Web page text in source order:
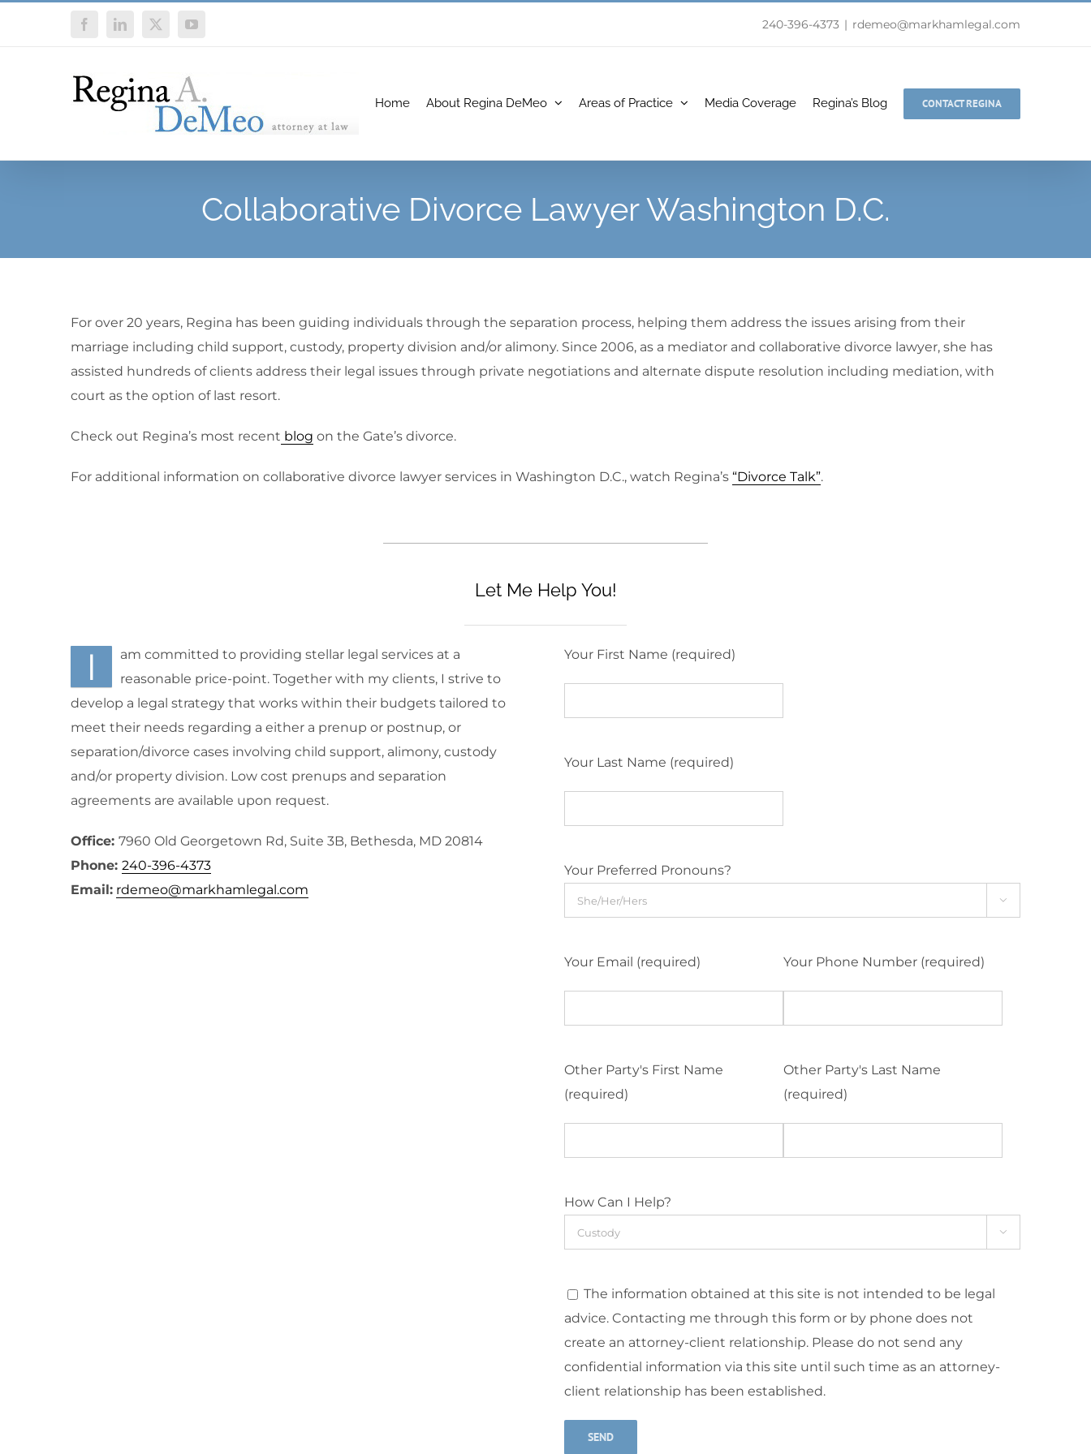
FacebookLinkedIn
X YouTube 240-396-4373 | rdemeo@markhamlegal.com
Home About Regina DeMeo Areas of Practice Media Coverage Regina’s Blog CONTACT REGINA
Collaborative Divorce Lawyer Washington D.C.
For over 20 years, Regina has been guiding individuals through the separation process, helping them address the issues arising from their
marriage including child support, custody, property division and/or alimony. Since 2006, as a mediator and collaborative divorce lawyer, she has
assisted hundreds of clients address their legal issues through private negotiations and alternate dispute resolution including mediation, with
court as the option of last resort.
Check out Regina’s most recent blog on the Gate’s divorce.
For additional information on collaborative divorce lawyer services in Washington D.C., watch Regina’s “Divorce Talk”.
Let Me Help You!
I
am committed to providing stellar legal services at a
reasonable price-point. Together with my clients, I strive to
develop a legal strategy that works within their budgets tailored to
meet their needs regarding a either a prenup or postnup, or
separation/divorce cases involving child support, alimony, custody
and/or property division. Low cost prenups and separation
agreements are available upon request.
Office: 7960 Old Georgetown Rd, Suite 3B, Bethesda, MD 20814
Phone: 240-396-4373
Email: rdemeo@markhamlegal.com
Your First Name (required)
Your Last Name (required)
Your Preferred Pronouns?

Your Email (required) Your Phone Number (required)
Other Party's First Name
(required)
Other Party's Last Name
(required)
How Can I Help?

The information obtained at this site is not intended to be legal
advice. Contacting me through this form or by phone does not
create an attorney-client relationship. Please do not send any
confidential information via this site until such time as an attorney-
client relationship has been established.